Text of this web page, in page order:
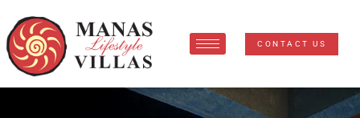
CONTACT US